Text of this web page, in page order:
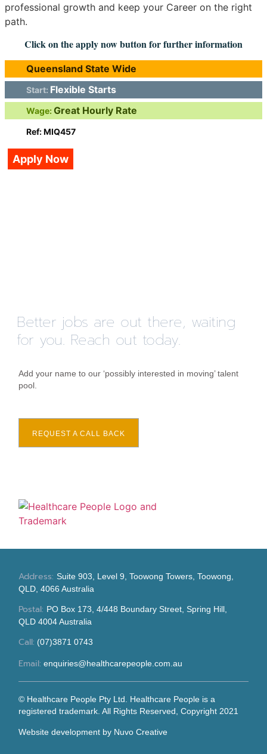
professional growth and keep your Career on the right
path.
Click on the apply now button for further information
Queensland State Wide
Start: Flexible Starts
Wage:Great Hourly Rate
Ref: MIQ457
Apply Now
Better jobs are out there, waiting
for you. Reach out today.
Add your name to our ‘possibly interested in moving’ talent
pool.
REQUEST A CALL BACK
Address:Suite 903, Level 9, Toowong Towers, Toowong,
QLD, 4066 Australia
Postal: PO Box 173, 4/448 Boundary Street, Spring Hill,
QLD 4004 Australia
Call: (07)3871 0743
Email: enquiries@healthcarepeople.com.au
© Healthcare People Pty Ltd. Healthcare People is a
registered trademark. All Rights Reserved, Copyright 2021
Website development by Nuvo Creative